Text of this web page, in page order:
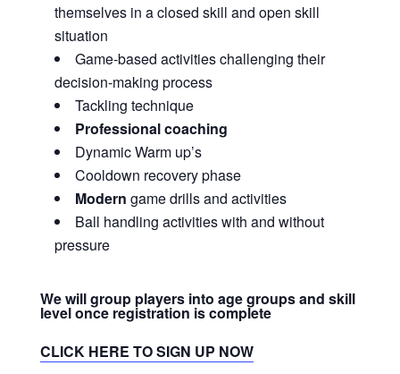
themselves in a closed skill and open skill
situation
Game-based activities challenging their
decision-making process
Tackling technique
Professional coaching
Dynamic Warm up’s
Cooldown recovery phase
Modern game drills and activities
Ball handling activities with and without
pressure
We will group players into age groups and skill
level once registration is complete
CLICK HERE TO SIGN UP NOW